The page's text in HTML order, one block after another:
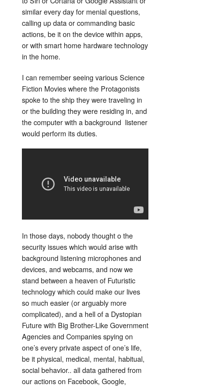
similar every day for menial questions,
calling up data or commanding basic
actions, be it on the device within apps,
or with smart home hardware technology
in the home.
I can remember seeing various Science
Fiction Movies where the Protagonists
spoke to the ship they were traveling in
or the building they were residing in, and
the computer with a background listener
would perform its duties.
In those days, nobody thought o the
security issues which would arise with
background listening microphones and
devices, and webcams, and now we
stand between a heaven of Futuristic
technology which could make our lives
so much easier (or arguably more
complicated), and a hell of a Dystopian
Future with Big Brother-Like Government
Agencies and Companies spying on
one’s every private aspect of one’s life,
be it physical, medical, mental, habitual,
social behavior.. all data gathered from
our actions on Facebook, Google,